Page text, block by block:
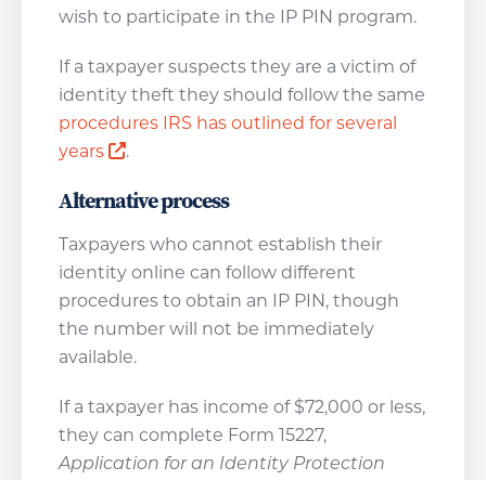
wish to participate in the IP PIN program.
If a taxpayer suspects they are a victim of
identity theft they should follow the same
procedures IRS has outlined for several
years
Opens a new window
.
Alternative process
Taxpayers who cannot establish their
identity online can follow different
procedures to obtain an IP PIN, though
the number will not be immediately
available.
If a taxpayer has income of $72,000 or less,
they can complete Form 15227,
Application for an Identity Protection